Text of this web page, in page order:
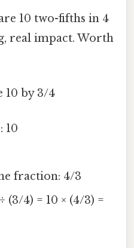
10 two-fifths in 4
real impact. Worth
10 by 3/4
10
fraction: 4/3
(3/4) = 10 × (4/3) =